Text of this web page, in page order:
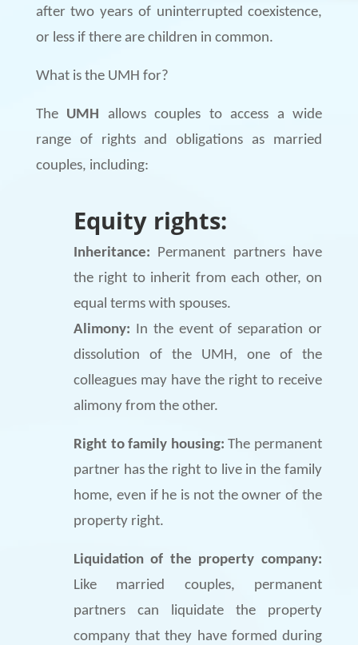
after two years of uninterrupted coexistence,
or less if there are children in common.
What is the UMH for?
The UMH
allows couples to access a wide
range of rights and obligations as married
couples, including:
Equity rights:
Inheritance: Permanent partners have
the right to inherit from each other, on
equal terms with spouses.
Alimony: In the event of separation or
dissolution of the UMH, one of the
colleagues may have the right to receive
alimony from the other.
Right to family housing: The permanent
partner has the right to live in the family
home, even if he is not the owner of the
property right.
Liquidation of the property company:
Like married couples, permanent
partners can liquidate the property
company that they have formed during